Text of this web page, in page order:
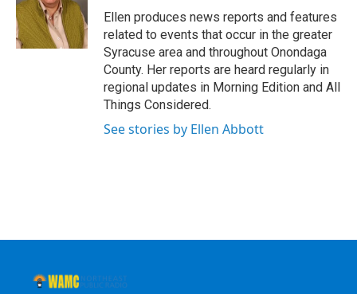
o
k
r
n
yEllen produces news reports and features
related to events that occur in the greater
Syracuse area and throughout Onondaga
County. Her reports are heard regularly in
regional updates in Morning Edition and All
Things Considered.
See stories by Ellen Abbott